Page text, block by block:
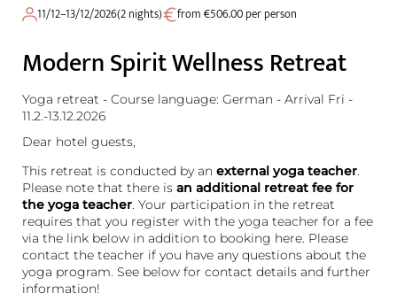
11/12–13/12/2026(2 nights) from €506.00 per person
Modern Spirit Wellness Retreat
Yoga retreat - Course language: German - Arrival Fri -
11.2.-13.12.2026
Dear hotel guests,
This retreat is conducted by an external yoga teacher.
Please note that there is an additional retreat fee for
the yoga teacher. Your participation in the retreat
requires that you register with the yoga teacher for a fee
via the link below in addition to booking here. Please
contact the teacher if you have any questions about the
yoga program. See below for contact details and further
information!